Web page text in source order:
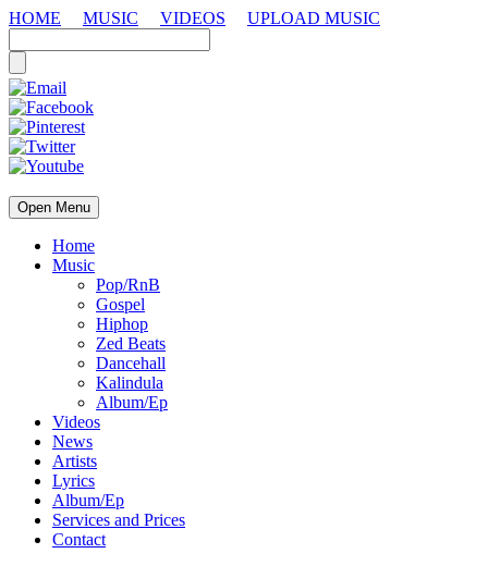
HOME MUSIC VIDEOS UPLOAD MUSIC
Open Menu
Home
Music
Pop/RnB
Gospel
Hiphop
Zed Beats
Dancehall
Kalindula
Album/Ep
Videos
News
Artists
Lyrics
Album/Ep
Services and Prices
Contact